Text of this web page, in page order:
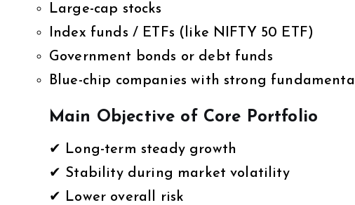
Large-cap stocks
Index funds / ETFs (like NIFTY 50 ETF)
Government bonds or debt funds
Blue-chip companies with strong
Main Objective of Core Portfolio
✔ Long-term steady growth
✔ Stability during market volatility
✔ Lower overall risk